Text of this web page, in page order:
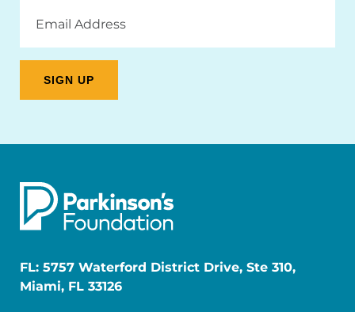
Address
FL: 5757 Waterford District Drive, Ste 310,
Miami, FL 33126